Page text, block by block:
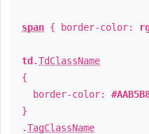
span { border-color:
td .TdClassName
{
border-color:
}
.TagClassName